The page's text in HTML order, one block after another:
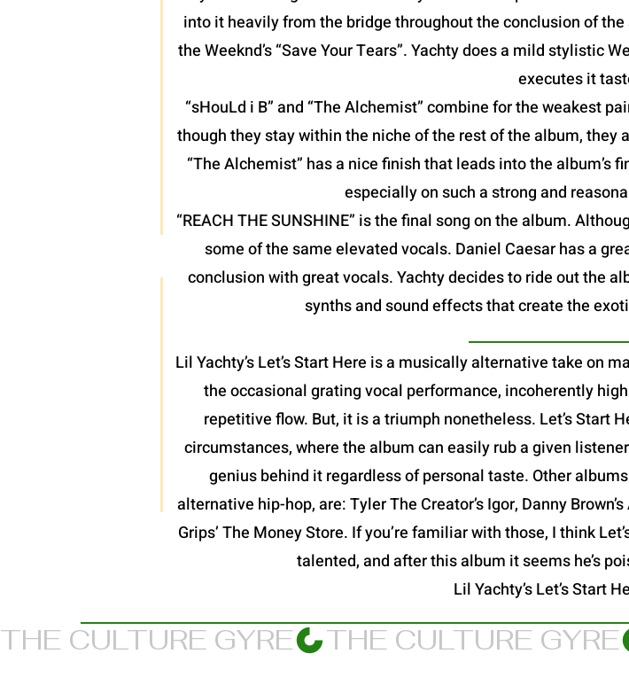
into it heavily from the bridge throughout the conclusion of
the Weeknd’s “Save Your Tears”. Yachty does a mild stylistic
executes it
“sHouLd i B” and “The Alchemist” combine for the weakest
though they stay within the niche of the rest of the album,
“The Alchemist” has a nice finish that leads into the album’s
especially on such a strong and
“REACH THE SUNSHINE” is the final song on the album.
some of the same elevated vocals. Daniel Caesar has a
conclusion with great vocals. Yachty decides to ride out the
synths and sound effects that create the
Lil Yachty’s Let’s Start Here is a musically alternative take on
the occasional grating vocal performance, incoherently
repetitive flow. But, it is a triumph nonetheless. Let’s Start
circumstances, where the album can easily rub a given
genius behind it regardless of personal taste. Other
alternative hip-hop, are: Tyler The Creator’s Igor, Danny
Grips’ The Money Store. If you’re familiar with those, I think
talented, and after this album it seems he’s
Lil Yachty’s Let’s Start
THE CULTURE GYRE